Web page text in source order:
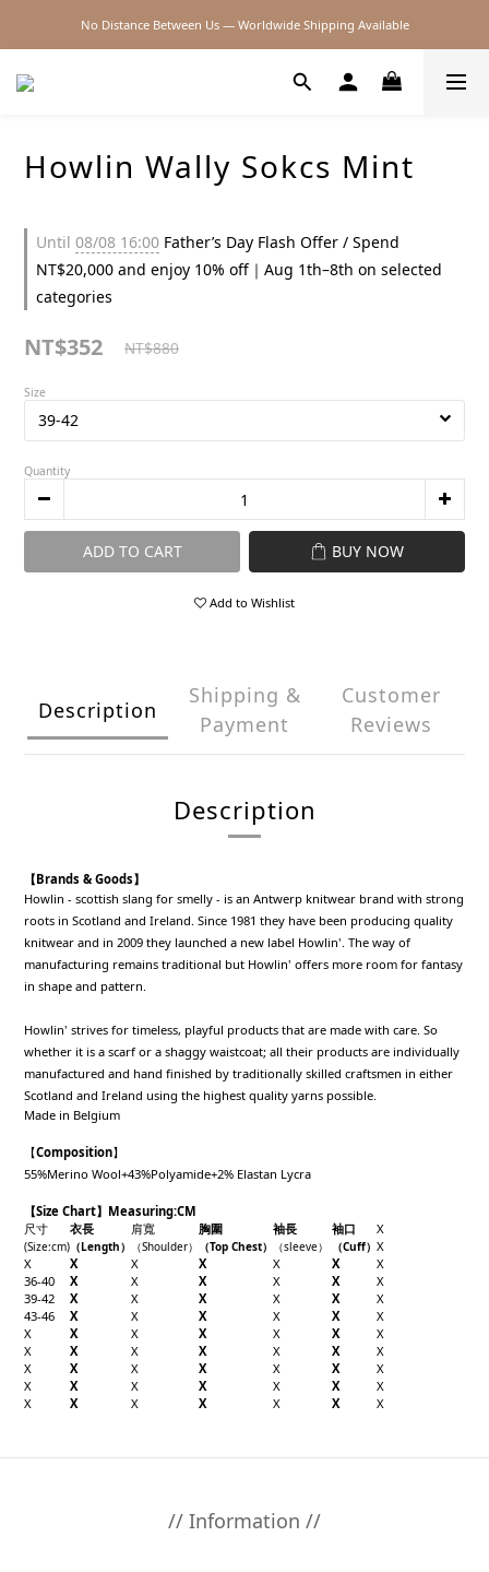
2026SS SALE
No Distance Between Us — Worldwide Shipping Available
Howlin Wally Sokcs Mint
Until 08/08 16:00 Father’s Day Flash Offer / Spend
NT$20,000 and enjoy 10% off｜Aug 1th–8th on selected
categories
NT$352 NT$880
Size
Quantity
ADD TO CART BUY NOW
Add to Wishlist
Description
Shipping &
Payment
Customer
Reviews
Description
【Brands & Goods】
Howlin - scottish slang for smelly - is an Antwerp knitwear brand with strong
roots in Scotland and Ireland. Since 1981 they have been producing quality
knitwear and in 2009 they launched a new label Howlin'. The way of
manufacturing remains traditional but Howlin' offers more room for fantasy
in shape and pattern.
Howlin' strives for timeless, playful products that are made with care. So
whether it is a scarf or a shaggy waistcoat; all their products are individually
manufactured and hand finished by traditionally skilled craftsmen in either
Scotland and Ireland using the highest quality yarns possible.
Made in Belgium
【Composition】
55%Merino Wool+43%Polyamide+2% Elastan Lycra
【Size Chart】Measuring:CM
尺寸
衣長 肩寬 胸圍 袖長 袖口 X
(Size:cm) （Length） （Shoulder） （Top Chest） （sleeve） （Cuff） X
X
X X X X X
X
36-40
X X X X X
X
39-42
X X X X X
X
43-46
X X X X X
X
X
X X X X X
X
X
X X X X X
X
X
X X X X X
X
X
X X X X X
X
X
X X X X X X
// Information //